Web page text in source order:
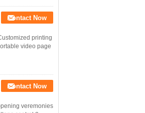
Contact Now
printing
video page
Contact Now
veremonies